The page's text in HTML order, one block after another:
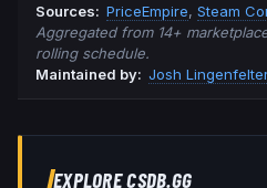
Sources: PriceEmpire, Steam
Aggregated from 14+
rolling schedule.
Maintained by: Josh
EXPLORE CSDB.GG